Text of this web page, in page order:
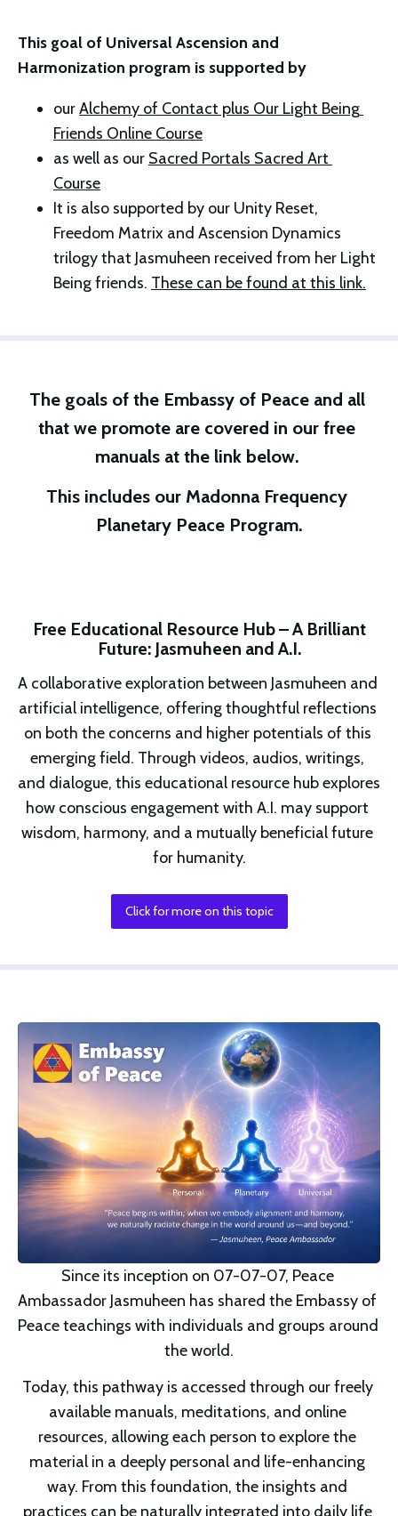
This goal of Universal Ascension and
Harmonization program is supported by
our Alchemy of Contact plus Our Light Being
Friends Online Course
as well as our Sacred Portals Sacred Art
Course
It is also supported by our Unity Reset,
Freedom Matrix and Ascension Dynamics
trilogy that Jasmuheen received from her Light
Being friends. These can be found at this link.
The goals of the Embassy of Peace and all
that we promote are covered in our free
manuals at the link below.
This includes our Madonna Frequency
Planetary Peace Program.
Free Educational Resource Hub – A Brilliant
Future: Jasmuheen and A.I.
A collaborative exploration between Jasmuheen and
artificial intelligence, offering thoughtful reflections
on both the concerns and higher potentials of this
emerging field. Through videos, audios, writings,
and dialogue, this educational resource hub explores
how conscious engagement with A.I. may support
wisdom, harmony, and a mutually beneficial future
for humanity.
Click for more on this topic
Since its inception on 07-07-07, Peace
Ambassador Jasmuheen has shared the Embassy of
Peace teachings with individuals and groups around
the world.
Today, this pathway is accessed through our freely
available manuals, meditations, and online
resources, allowing each person to explore the
material in a deeply personal and life-enhancing
way. From this foundation, the insights and
practices can be naturally integrated into daily life